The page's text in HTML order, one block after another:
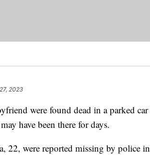
2023
were found dead in a parked car
have been there for days.
22, were reported missing by police in